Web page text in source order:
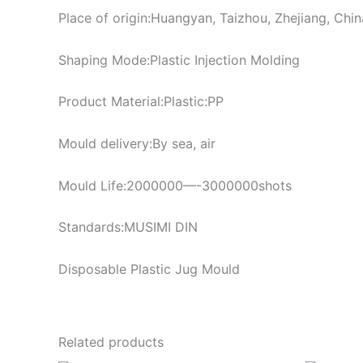
Place of origin:Huangyan, Taizhou, Zhejiang,
Shaping Mode:Plastic Injection Molding
Product Material:Plastic:PP
Mould delivery:By sea, air
Mould Life:2000000—-3000000shots
Standards:MUSIMI DIN
Disposable Plastic Jug Mould
Related products